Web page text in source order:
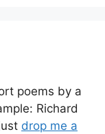
poems by a
Richard
drop me a